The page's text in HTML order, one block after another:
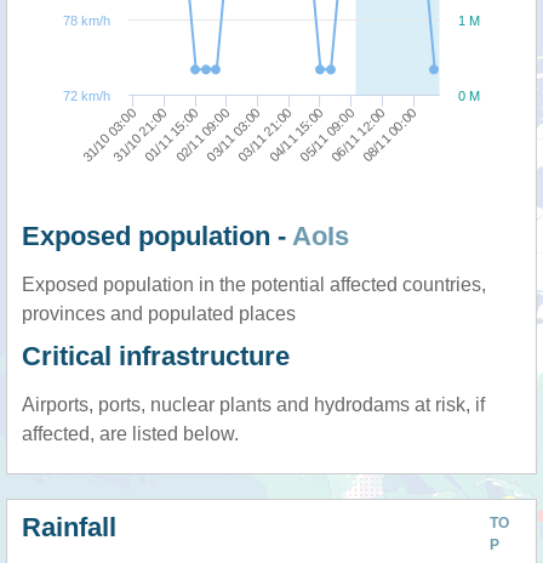
31/10 03:0001/11 15:0003/11 03:0004/11 15:0006/11 12:00
31/10 21:0002/11 09:0003/11 21:0005/11 09:0008/11 00:00
0 M
1 M
72 km/h
78 km/h
Exposed population - AoIs
Exposed population in the potential affected countries,
provinces and populated places
Critical infrastructure
Airports, ports, nuclear plants and hydrodams at risk, if
affected, are listed below.
TO
P
Rainfall